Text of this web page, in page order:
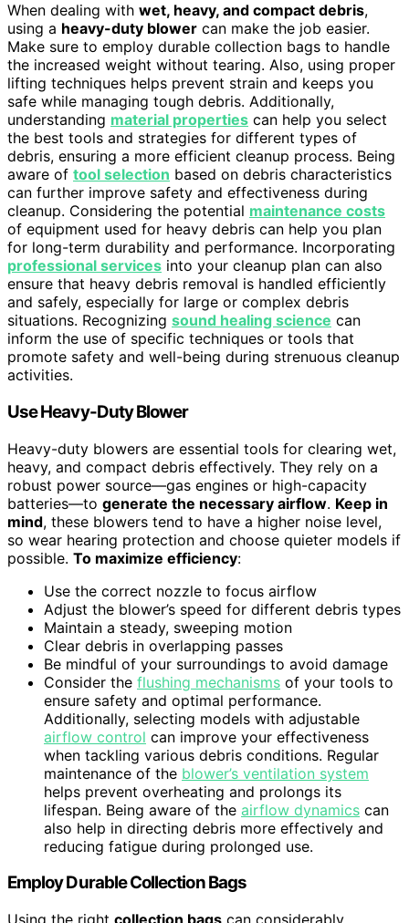
When dealing with wet, heavy, and compact debris,
using a heavy-duty blower can make the job easier.
Make sure to employ durable collection bags to handle
the increased weight without tearing. Also, using proper
lifting techniques helps prevent strain and keeps you
safe while managing tough debris. Additionally,
understanding material properties can help you select
the best tools and strategies for different types of
debris, ensuring a more efficient cleanup process. Being
aware of tool selection based on debris characteristics
can further improve safety and effectiveness during
cleanup. Considering the potential maintenance costs
of equipment used for heavy debris can help you plan
for long-term durability and performance. Incorporating
professional services into your cleanup plan can also
ensure that heavy debris removal is handled efficiently
and safely, especially for large or complex debris
situations. Recognizing sound healing science can
inform the use of specific techniques or tools that
promote safety and well-being during strenuous cleanup
activities.
Use Heavy-Duty Blower
Heavy-duty blowers are essential tools for clearing wet,
heavy, and compact debris effectively. They rely on a
robust power source—gas engines or high-capacity
batteries—to generate the necessary airflow. Keep in
mind, these blowers tend to have a higher noise level,
so wear hearing protection and choose quieter models if
possible. To maximize efficiency:
Use the correct nozzle to focus airflow
Adjust the blower’s speed for different debris types
Maintain a steady, sweeping motion
Clear debris in overlapping passes
Be mindful of your surroundings to avoid damage
Consider the flushing mechanisms of your tools to
ensure safety and optimal performance.
Additionally, selecting models with adjustable
airflow control can improve your effectiveness
when tackling various debris conditions. Regular
maintenance of the blower’s ventilation system
helps prevent overheating and prolongs its
lifespan. Being aware of the airflow dynamics can
also help in directing debris more effectively and
reducing fatigue during prolonged use.
Employ Durable Collection Bags